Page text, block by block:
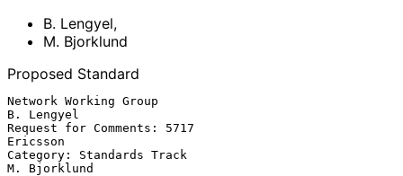
B. Lengyel,
M. Bjorklund
Proposed Standard
Network Working Group
B. Lengyel
Request for Comments: 5717
Ericsson
Category: Standards Track
M. Bjorklund